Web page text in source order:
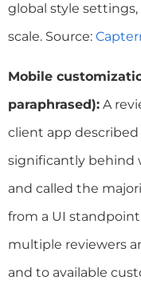
global style
scale. Source:
Mobile
paraphrased): A
client app
significantly behind
and called the
from a UI
multiple reviewers
and to available